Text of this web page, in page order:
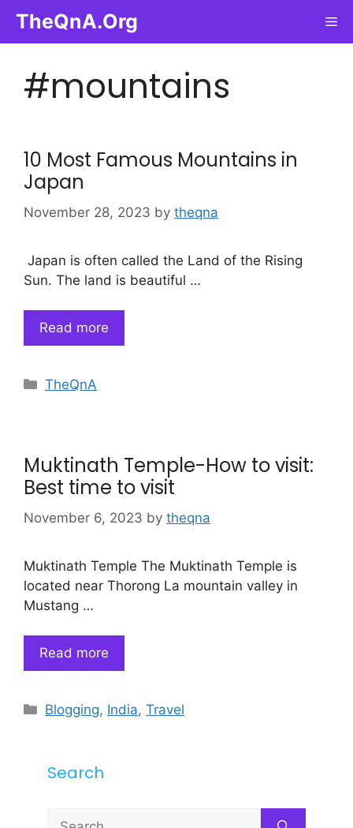
content
TheQnA.Org
#mountains
10 Most Famous Mountains in
Japan
November 28, 2023 by theqna
Japan is often called the Land of the Rising
Sun. The land is beautiful …
Read more
Categories
TheQnA
Muktinath Temple-How to visit:
Best time to visit
November 6, 2023 by theqna
Muktinath Temple The Muktinath Temple is
located near Thorong La mountain valley in
Mustang …
Read more
Categories
Blogging, India,Travel
Search
Search